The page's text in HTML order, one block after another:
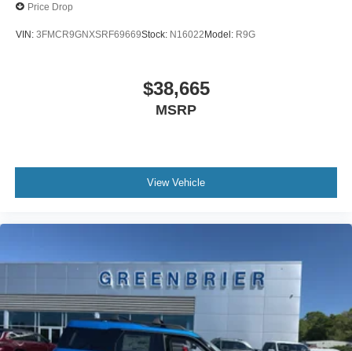
Price Drop
VIN: 3FMCR9GNXSRF69669Stock: N16022Model: R9G
$38,665
MSRP
View Vehicle